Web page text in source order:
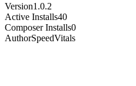
Version1.0.2
Active Installs40
Composer Installs0
AuthorSpeedVitals